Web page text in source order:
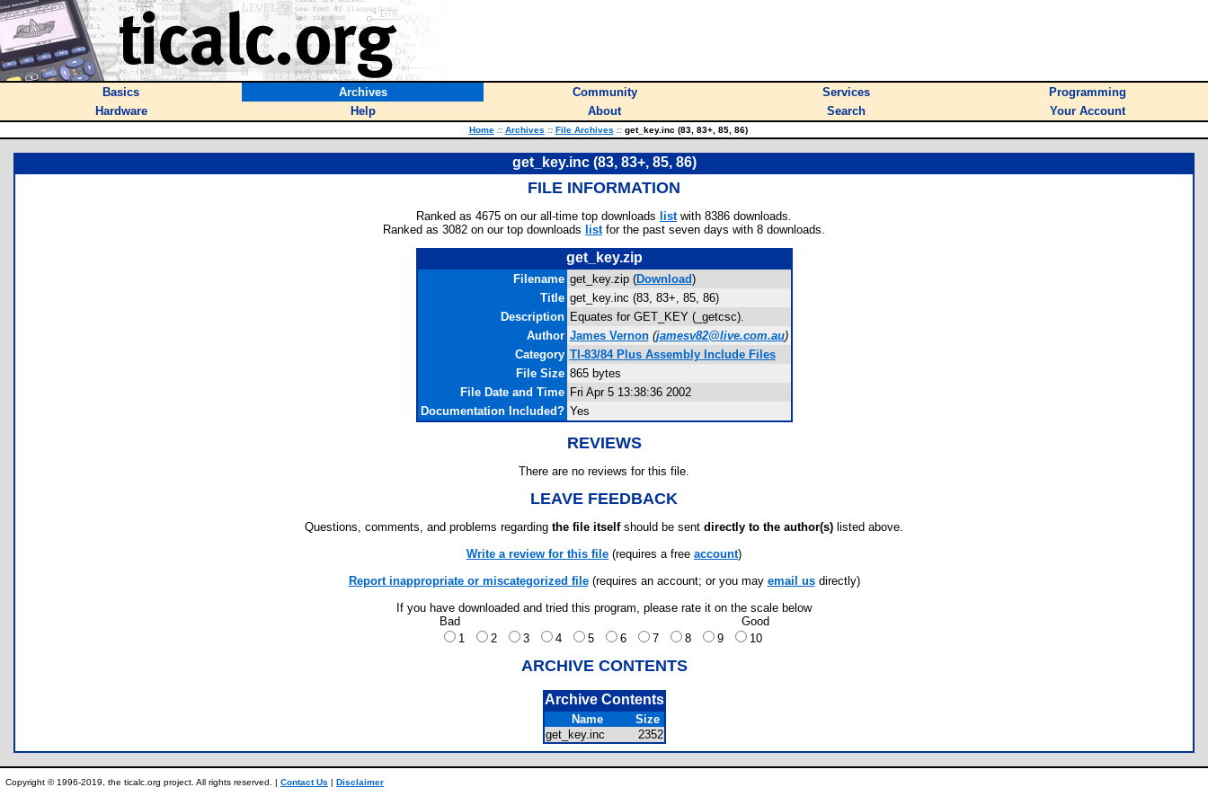
Basics Archives Community Services
Programming
Hardware
Help About Search Your Account
Home :: Archives :: File Archives ::get_key.inc (83, 83+, 85, 86)
get_key.inc (83, 83+, 85, 86)
FILE INFORMATION
Ranked as 4675 on our all-time top downloads listwith 8386 downloads.
Ranked as 3082 on our top downloads listfor the past seven days with 8 downloads.
get_key.zip
Filename get_key.zip (Download)
Title get_key.inc (83, 83+, 85, 86)
Description Equates for GET_KEY (_getcsc).
Author James Vernon (jamesv82@live.com.au)
Category TI-83/84 Plus Assembly Include Files
File Size 865 bytes
File Date and Time Fri Apr 5 13:38:36 2002
Documentation Included? Yes
REVIEWS
There are no reviews for this file.
LEAVE FEEDBACK
Questions, comments, and problems regarding the file itselfshould be sent directly to the author(s) listed above.
Write a review for this file (requires a free account)
Report inappropriate or miscategorized file(requires an account; or you may email usdirectly)
If you have downloaded and tried this program, please rate it on the scale below
Bad
Good
1
2 3 4 5 6 7 8 9 10
ARCHIVE CONTENTS
Archive Contents
Name
Size
get_key.inc
2352
Copyright © 1996-2019, the ticalc.org project. All rights reserved. | Contact Us | Disclaimer